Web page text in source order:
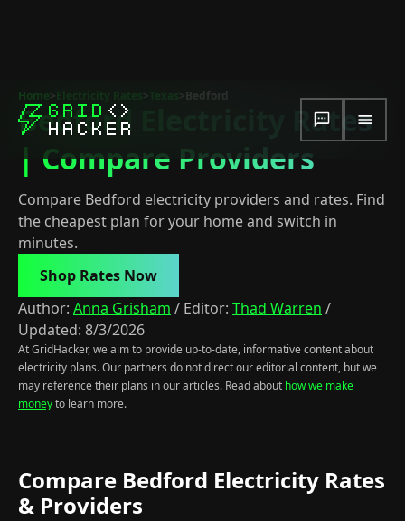
Home>Electricity Rates>Texas>Bedford
Bedford Electricity Rates
| Compare Providers
Compare Bedford electricity providers and rates. Find
the cheapest plan for your home and switch in
minutes.
Shop Rates Now
Author: Anna Grisham / Editor: Thad Warren /
Updated: 8/3/2026
At GridHacker, we aim to provide up-to-date, informative content about
electricity plans. Our partners do not direct our editorial content, but we
may reference their plans in our articles. Read about how we make
moneyto learn more.
Compare Bedford Electricity Rates
& Providers